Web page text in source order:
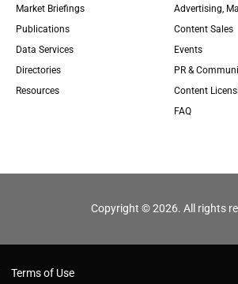
Market Briefings
Publications
Data Services
Directories
Resources
Advertising,
Content Sales
Events
PR &
Content
FAQ
Copyright © 2026. All rights
Terms of Use